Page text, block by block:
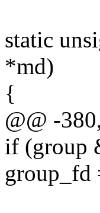
static
*md)
{
@@ -
if (group
group_fd